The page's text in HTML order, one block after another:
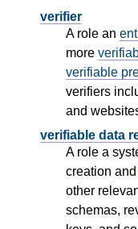
verifier
A role an
more
verifiable
verifiers
and
verifiable data
A role a
creation and
other
schemas,